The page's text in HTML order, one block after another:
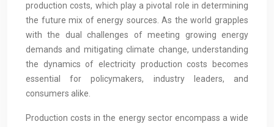
production costs, which play a pivotal role in determining
the future mix of energy sources. As the world grapples
with the dual challenges of meeting growing energy
demands and mitigating climate change, understanding
the dynamics of electricity production costs becomes
essential for policymakers, industry leaders, and
consumers alike.
Production costs in the energy sector encompass a wide